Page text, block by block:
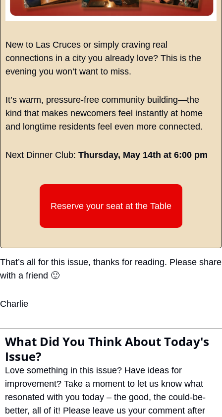
New to Las Cruces or simply craving real
connections in a city you already love? This is the
evening you won’t want to miss.
It’s warm, pressure-free community building—the
kind that makes newcomers feel instantly at home
and longtime residents feel even more connected.
Next Dinner Club: Thursday, May 14th at 6:00 pm
Reserve your seat at the Table
That’s all for this issue, thanks for reading. Please share
with a friend 🙂
Charlie
What Did You Think About Today's
Issue?
Love something in this issue? Have ideas for
improvement? Take a moment to let us know what
resonated with you today – the good, the could-be-
better, all of it! Please leave us your comment after